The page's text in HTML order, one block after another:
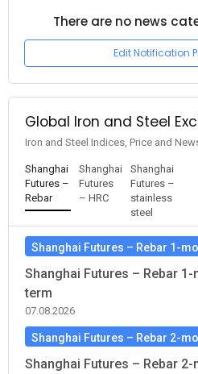
There are no news
Edit Notification
Global Iron and Steel
Iron and Steel Indices, Price and
Shanghai
Futures –
Rebar
Shanghai
Futures
– HRC
Shanghai
Futures –
stainless
steel
Shanghai Futures – Rebar 1-
Shanghai Futures – Rebar 1-
term
07.08.2026
Shanghai Futures – Rebar 2-
Shanghai Futures – Rebar 2-